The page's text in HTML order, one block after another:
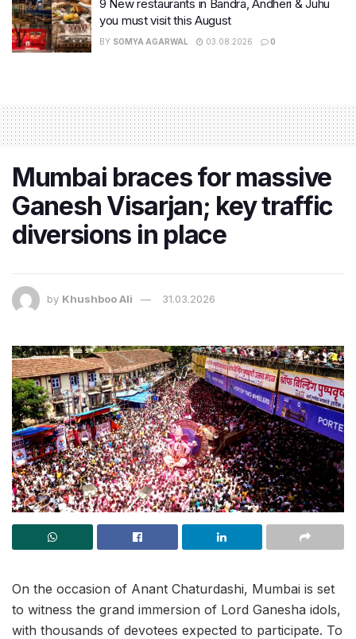
9 New restaurants in Bandra, Andheri & Juhu
you must visit this August
BY SOMYA AGARWAL 03.08.2026 0
Mumbai braces for massive
Ganesh Visarjan; key traffic
diversions in place
by Khushboo Ali 31.03.2026
On the occasion of Anant Chaturdashi, Mumbai is set
to witness the grand immersion of Lord Ganesha idols,
with thousands of devotees expected to participate. To